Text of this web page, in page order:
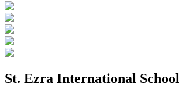
St. Ezra International School